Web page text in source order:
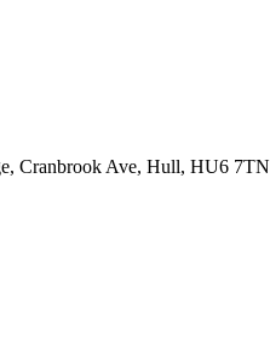
Cranbrook Ave, Hull, HU6 7TN